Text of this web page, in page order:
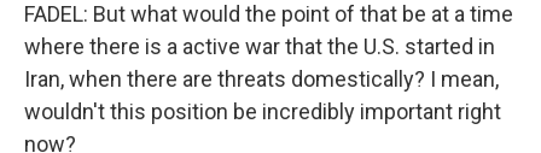
FADEL: But what would the point of that be at a time
where there is a active war that the U.S. started in
Iran, when there are threats domestically? I mean,
wouldn't this position be incredibly important right
now?